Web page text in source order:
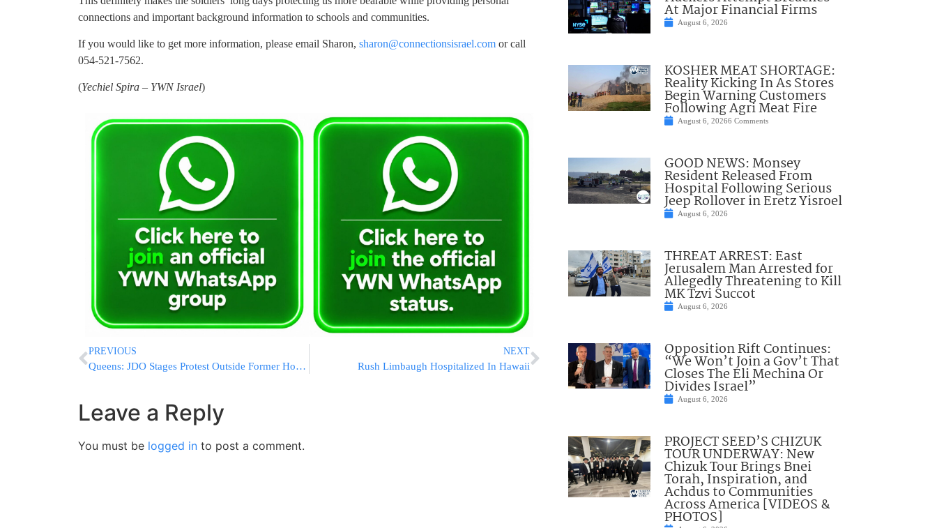
connections and important background information to schools and communities.
If you would like to get more information, please email Sharon, sharon@connectionsisrael.com or call
054-521-7562.
(Yechiel Spira – YWN Israel)
PREVIOUS
Queens: JDO Stages Protest Outside Former Home of Yousef al-Khattab (Formerly Joseph Cohen)
NEXT
Rush Limbaugh Hospitalized In Hawaii
Leave a Reply
You must be logged in to post a comment.
At Major Financial Firms
August 6, 2026
KOSHER MEAT SHORTAGE:
Reality Kicking In As Stores
Begin Warning Customers
Following Agri Meat Fire
August 6, 20266 Comments
GOOD NEWS: Monsey
Resident Released From
Hospital Following Serious
Jeep Rollover in Eretz Yisroel
August 6, 2026
THREAT ARREST: East
Jerusalem Man Arrested for
Allegedly Threatening to Kill
MK Tzvi Succot
August 6, 2026
Opposition Rift Continues:
“We Won’t Join a Gov’t That
Closes The Eli Mechina Or
Divides Israel”
August 6, 2026
PROJECT SEED’S CHIZUK
TOUR UNDERWAY: New
Chizuk Tour Brings Bnei
Torah, Inspiration, and
Achdus to Communities
Across America [VIDEOS &
PHOTOS]